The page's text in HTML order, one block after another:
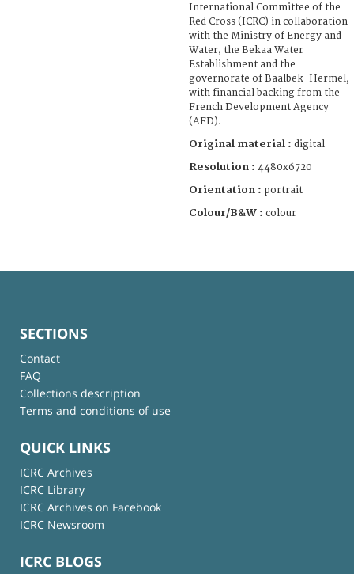
International Committee of the
Red Cross (ICRC) in collaboration
with the Ministry of Energy and
Water, the Bekaa Water
Establishment and the
governorate of Baalbek-Hermel,
with financial backing from the
French Development Agency
(AFD).
Original material : digital
Resolution : 4480x6720
Orientation : portrait
Colour/B&W : colour
SECTIONS
Contact
FAQ
Collections description
Terms and conditions of use
QUICK LINKS
ICRC Archives
ICRC Library
ICRC Archives on Facebook
ICRC Newsroom
ICRC BLOGS